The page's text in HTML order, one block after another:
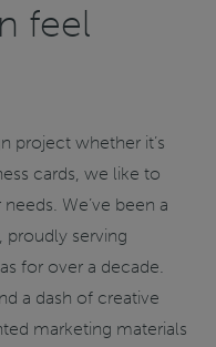
feel
project whether it’s
cards, we like to
We’ve been a
, proudly serving
for over a decade.
a dash of creative
marketing materials